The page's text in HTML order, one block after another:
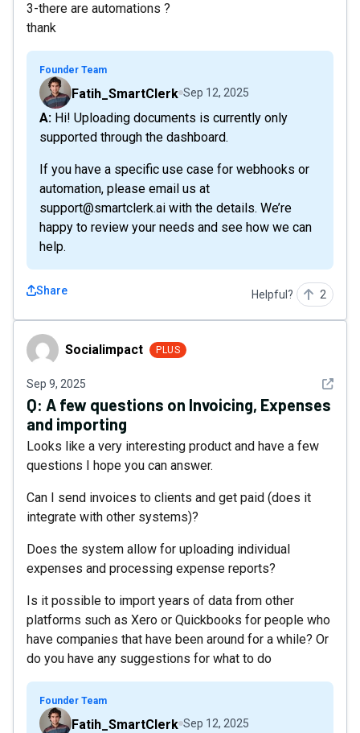
3-there are automations ?
thank
Founder Team
Fatih_SmartClerk Sep 12, 2025
A: Hi! Uploading documents is currently only
supported through the dashboard.
If you have a specific use case for webhooks or
automation, please email us at
support@smartclerk.ai with the details. We’re
happy to review your needs and see how we can
help.
Share Helpful? 2
SocialimpactSocialimpact PLUS
Sep 9, 2025 See
Q: A few questions on Invoicing, Expenses
and importing
Looks like a very interesting product and have a few
questions I hope you can answer.
Can I send invoices to clients and get paid (does it
integrate with other systems)?
Does the system allow for uploading individual
expenses and processing expense reports?
Is it possible to import years of data from other
platforms such as Xero or Quickbooks for people who
have companies that have been around for a while? Or
do you have any suggestions for what to do
Founder Team
Fatih_SmartClerk Sep 12, 2025